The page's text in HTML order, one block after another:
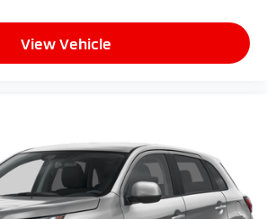
View Vehicle